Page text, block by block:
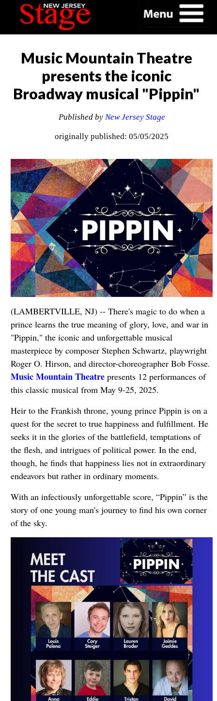
Music Mountain Theatre
presents the iconic
Broadway musical "Pippin"
Published by New Jersey Stage
originally published: 05/05/2025
(LAMBERTVILLE, NJ) -- There's magic to do when a
prince learns the true meaning of glory, love, and war in
"Pippin," the iconic and unforgettable musical
masterpiece by composer Stephen Schwartz, playwright
Roger O. Hirson, and director-choreographer Bob Fosse.
Music Mountain Theatrepresents 12 performances of
this classic musical from May 9-25, 2025.
Heir to the Frankish throne, young prince Pippin is on a
quest for the secret to true happiness and fulfillment. He
seeks it in the glories of the battlefield, temptations of
the flesh, and intrigues of political power. In the end,
though, he finds that happiness lies not in extraordinary
endeavors but rather in ordinary moments.
With an infectiously unforgettable score, “Pippin” is the
story of one young man's journey to find his own corner
of the sky.